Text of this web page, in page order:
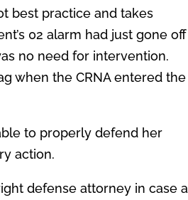
best practice and takes
02 alarm had just gone off
no need for intervention.
when the CRNA entered the
to properly defend her
action.
defense attorney in case a